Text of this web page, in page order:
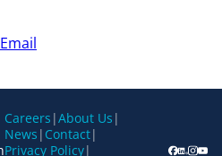
Email
Careers |About Us |
News | Contact|
Privacy Policy|